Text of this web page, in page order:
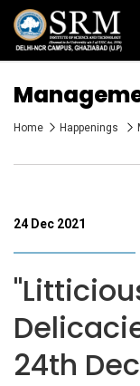
Home Happenings
24 Dec 2021
24th